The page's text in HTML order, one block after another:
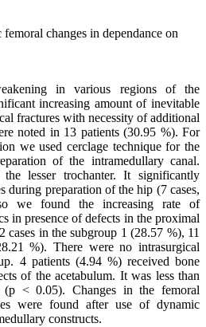
changes in dependance on
in various regions of the
increasing amount of inevitable
fractures with necessity of additional
noted in 13 patients (30.95 %). For
we used cerclage technique for the
of the intramedullary canal.
lesser trochanter. It significantly
during preparation of the hip (7 cases,
we found the increasing rate of
in presence of defects in the proximal
cases in the subgroup 1 (28.57 %), 11
%). There were no intrasurgical
4 patients (4.94 %) received bone
of the acetabulum. It was less than
< 0.05). Changes in the femoral
were found after use of dynamic
constructs.